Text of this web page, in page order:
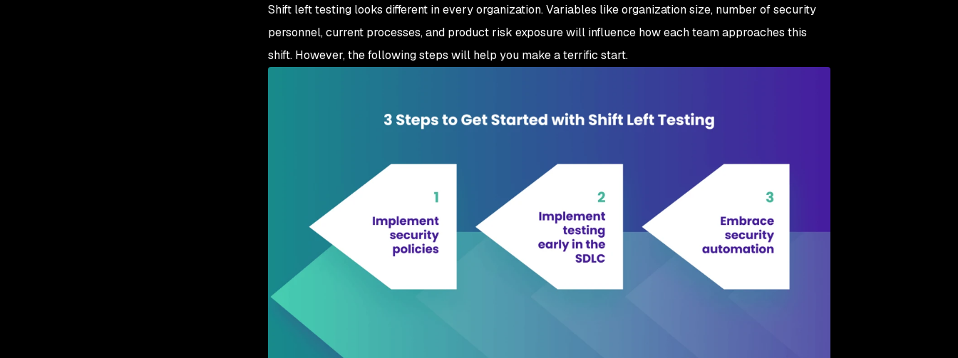
Shift left testing looks different in every organization. Variables like organization size, number of security
personnel, current processes, and product risk exposure will influence how each team approaches this
shift. However, the following steps will help you make a terrific start.